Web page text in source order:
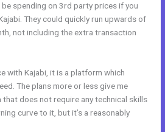
be spending on 3rd party prices if you
They could quickly run upwards of
not including the extra transaction
with Kajabi, it is a platform which
The plans more or less give me
does not require any technical skills
curve to it, but it’s a reasonably